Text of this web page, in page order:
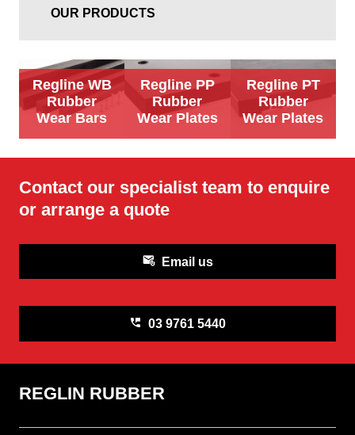
OUR PRODUCTS
Regline WB
Rubber
Wear Bars
Regline PP
Rubber
Wear Plates
Regline PT
Rubber
Wear Plates
Contact our specialist team to enquire
or arrange a quote
attach_email Email us
perm_phone_msg 03 9761 5440
REGLIN RUBBER